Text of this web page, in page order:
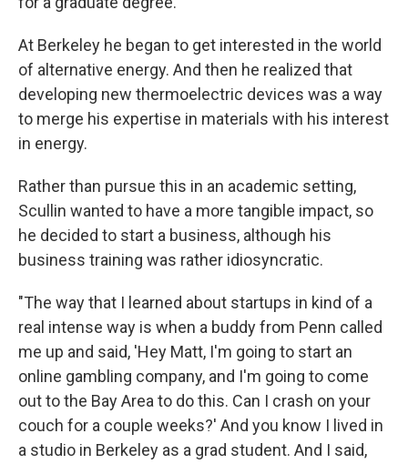
At Berkeley he began to get interested in the world
of alternative energy. And then he realized that
developing new thermoelectric devices was a way
to merge his expertise in materials with his interest
in energy.
Rather than pursue this in an academic setting,
Scullin wanted to have a more tangible impact, so
he decided to start a business, although his
business training was rather idiosyncratic.
"The way that I learned about startups in kind of a
real intense way is when a buddy from Penn called
me up and said, 'Hey Matt, I'm going to start an
online gambling company, and I'm going to come
out to the Bay Area to do this. Can I crash on your
couch for a couple weeks?' And you know I lived in
a studio in Berkeley as a grad student. And I said,